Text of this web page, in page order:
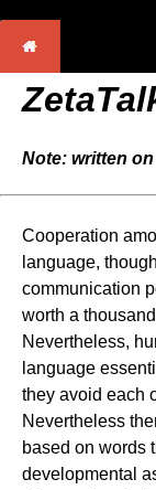
Note: written on
Cooperation
language,
communication
worth a
Nevertheless,
language
they avoid each
Nevertheless
based on words
developmental